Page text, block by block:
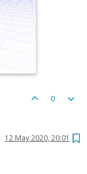
0
12 May 2020, 20:01